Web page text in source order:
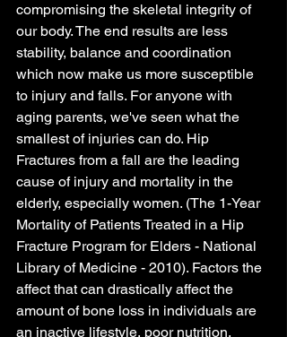
compromising the skeletal integrity of
our body. The end results are less
stability, balance and coordination
which now make us more susceptible
to injury and falls. For anyone with
aging parents, we've seen what the
smallest of injuries can do. Hip
Fractures from a fall are the leading
cause of injury and mortality in the
elderly, especially women. (The 1-Year
Mortality of Patients Treated in a Hip
Fracture Program for Elders - National
Library of Medicine - 2010). Factors the
affect that can drastically affect the
amount of bone loss in individuals are
an inactive lifestyle, poor nutrition,